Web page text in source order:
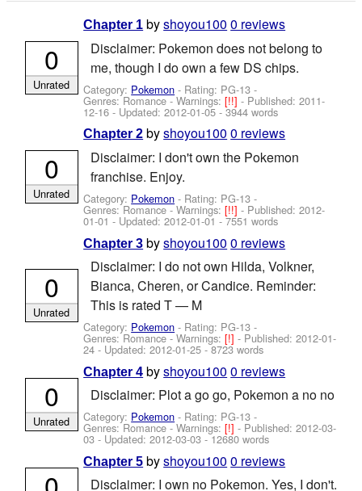
Chapter 1 byshoyou100 0 reviews
Disclaimer: Pokemon does not belong to
me, though I do own a few DS chips.
Category: Pokemon - Rating: PG-13 -
Genres: Romance -Warnings:[!!]- Published:2011-
12-16 - Updated:2012-01-05 - 3944 words
0
Unrated
Chapter 2 byshoyou100 0 reviews
Disclaimer: I don't own the Pokemon
franchise. Enjoy.
Category: Pokemon - Rating: PG-13 -
Genres: Romance -Warnings:[!!]- Published:2012-
01-01 - Updated:2012-01-01 - 7551 words
0
Unrated
Chapter 3 byshoyou100 0 reviews
Disclaimer: I do not own Hilda, Volkner,
Bianca, Cheren, or Candice. Reminder:
This is rated T — M
Category: Pokemon - Rating: PG-13 -
Genres: Romance -Warnings:[!]- Published:2012-01-
24 - Updated:2012-01-25 - 8723 words
0
Unrated
Chapter 4 byshoyou100 0 reviews
Disclaimer: Plot a go go, Pokemon a no no
Category: Pokemon - Rating: PG-13 -
Genres: Romance -Warnings:[!]- Published:2012-03-
03 - Updated:2012-03-03 - 12680 words
0
Unrated
Chapter 5 byshoyou100 0 reviews
Disclaimer: I own no Pokemon. Yes, I don't.